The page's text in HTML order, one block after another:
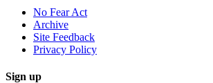
No Fear Act
Archive
Site Feedback
Privacy Policy
Sign up